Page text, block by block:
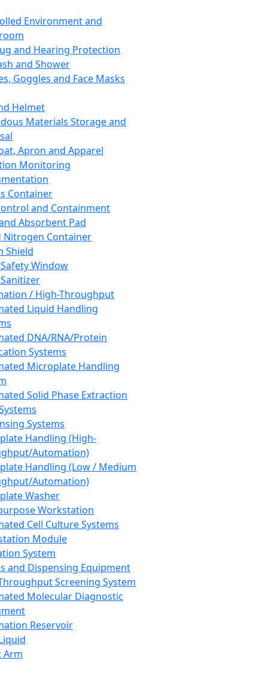
Environment and
and Hearing Protection
and Shower
Goggles and Face Masks
Helmet
Materials Storage and
Apron and Apparel
Monitoring
Container
and Containment
Absorbent Pad
Nitrogen Container
Shield
Window
/ High-Throughput
Liquid Handling
DNA/RNA/Protein
Systems
Microplate Handling
Solid Phase Extraction
Systems
Handling (High-
Automation)
Handling (Low / Medium
Automation)
Washer
Workstation
Cell Culture Systems
Module
System
and Dispensing Equipment
Screening System
Molecular Diagnostic
Reservoir
Arm